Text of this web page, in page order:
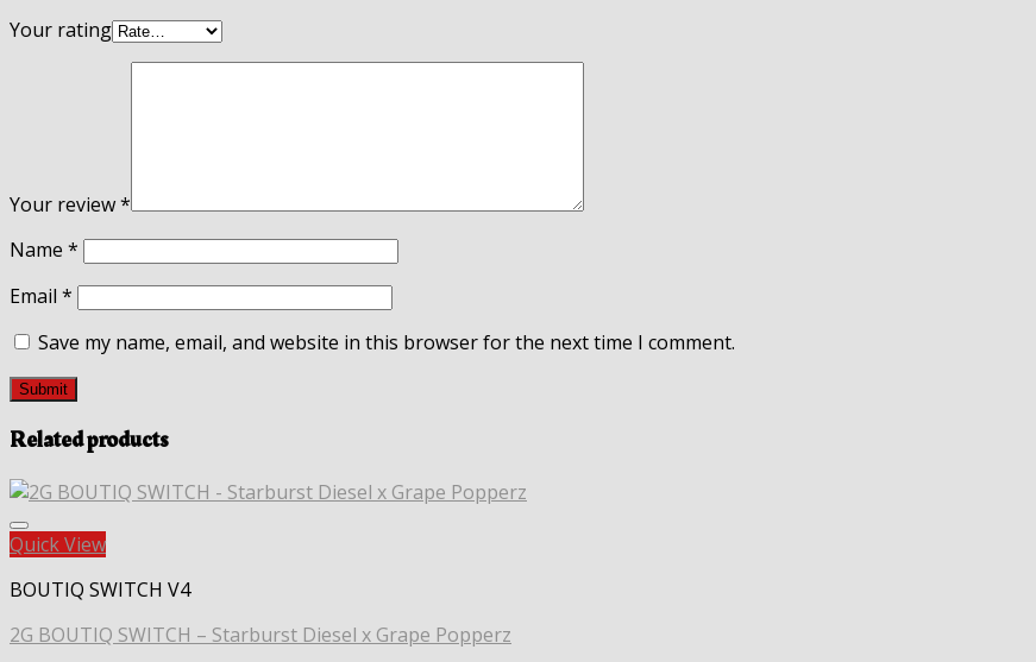
Your rating
Your review*
Name *
Email *
Save my name, email, and website in this browser for the next time I comment.
Related products
Quick View
BOUTIQ SWITCH V4
2G BOUTIQ SWITCH – Starburst Diesel x Grape Popperz